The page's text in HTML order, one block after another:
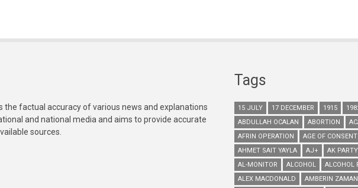
the factual accuracy of various news and explanations
and national media and aims to provide accurate
sources.
Tags
15 JULY 17 DECEMBER 1915
ABDULLAH OCALAN
ABORTION
AFRIN OPERATION
AGE OF CONSENT
AHMET SAIT YAYLA
AJ+
AK PARTY
AL-MONITOR
ALCOHOL
ALCOHOL
ALEX MACDONALD
AMBERIN ZAMAN